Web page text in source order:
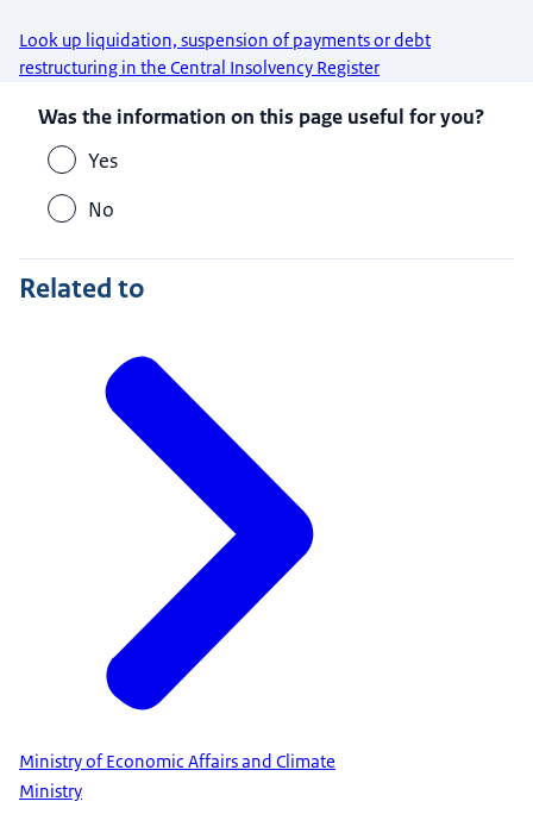
Look up liquidation, suspension of payments or debt
restructuring in the Central Insolvency Register
Was the information on this page useful for you?
Yes
No
Related to
Ministry of Economic Affairs and Climate
Ministry